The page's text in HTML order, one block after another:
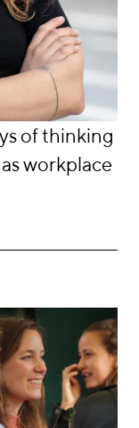
of thinking
workplace